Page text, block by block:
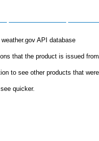
API database
that the product is issued
to see other products that
quicker.